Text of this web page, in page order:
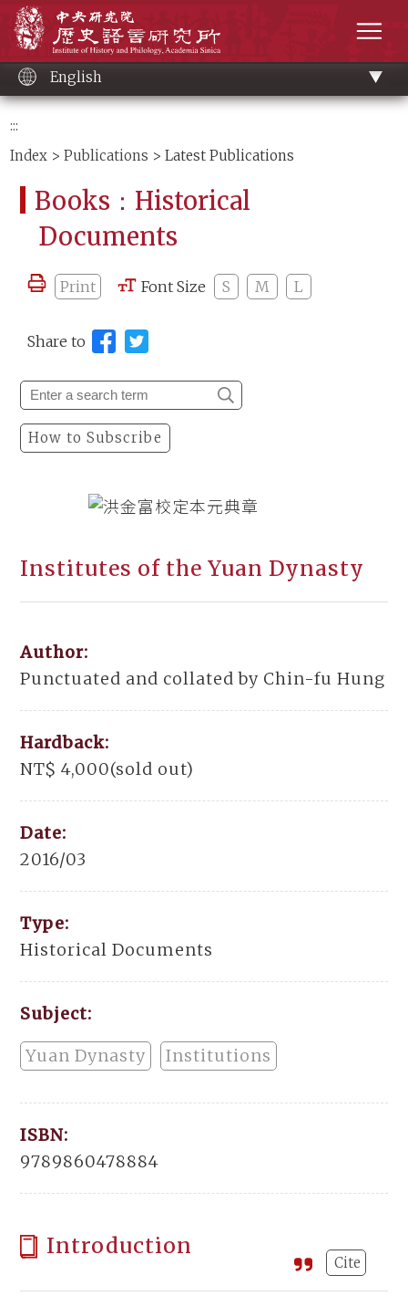
content
English
:::
Index >Publications > Latest Publications
Books：Historical
Documents
Print Font Size S M L
Share to
How to Subscribe
Institutes of the Yuan Dynasty
Author:
Punctuated and collated by Chin-fu Hung
Hardback:
NT$ 4,000(sold out)
Date:
2016/03
Type:
Historical Documents
Subject:
Yuan Dynasty
Institutions
ISBN:
9789860478884
Introduction
Cite